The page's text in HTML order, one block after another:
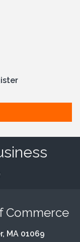
Commerce
MA 01069